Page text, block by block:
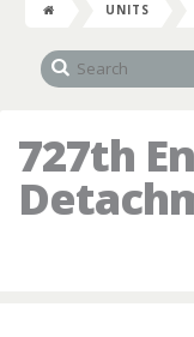
UNITS
727th